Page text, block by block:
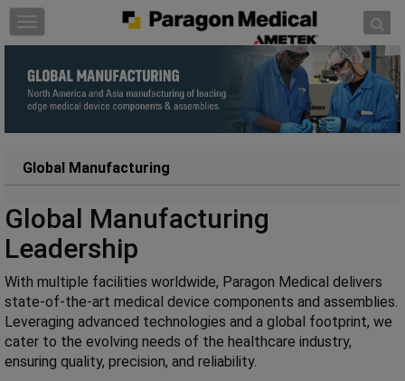
Skip to content
T
o
g
l
a
v
g
a
t
i
o
n
Global Manufacturing
Global Manufacturing
Leadership
With multiple facilities worldwide, Paragon Medical delivers
state-of-the-art medical device components and assemblies.
Leveraging advanced technologies and a global footprint, we
cater to the evolving needs of the healthcare industry,
ensuring quality, precision, and reliability.